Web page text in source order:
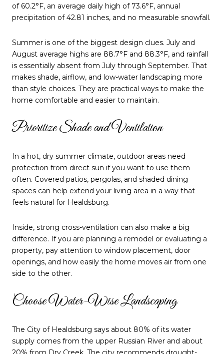
of 60.2°F, an average daily high of 73.6°F, annual
precipitation of 42.81 inches, and no measurable snowfall.
Summer is one of the biggest design clues. July and
August average highs are 88.7°F and 88.3°F, and rainfall
is essentially absent from July through September. That
makes shade, airflow, and low-water landscaping more
than style choices. They are practical ways to make the
home comfortable and easier to maintain.
Prioritize Shade and Ventilation
In a hot, dry summer climate, outdoor areas need
protection from direct sun if you want to use them
often. Covered patios, pergolas, and shaded dining
spaces can help extend your living area in a way that
feels natural for Healdsburg.
Inside, strong cross-ventilation can also make a big
difference. If you are planning a remodel or evaluating a
property, pay attention to window placement, door
openings, and how easily the home moves air from one
side to the other.
Choose Water-Wise Landscaping
The City of Healdsburg says about 80% of its water
supply comes from the upper Russian River and about